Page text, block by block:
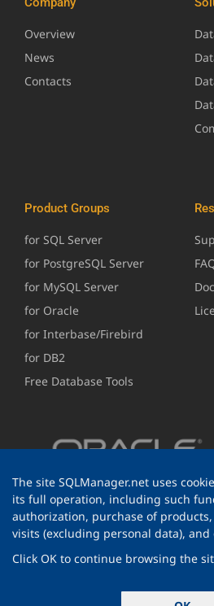
Overview
News
Contacts
Product Groups
for SQL Server
for PostgreSQL Server
for MySQL Server
for Oracle
for Interbase/Firebird
for DB2
Free Database Tools
© 1999-2026 EMS
The site SQLManager.net uses
its full operation, including such
authorization, purchase of
visits (excluding personal data), and
Click OK to continue browsing the